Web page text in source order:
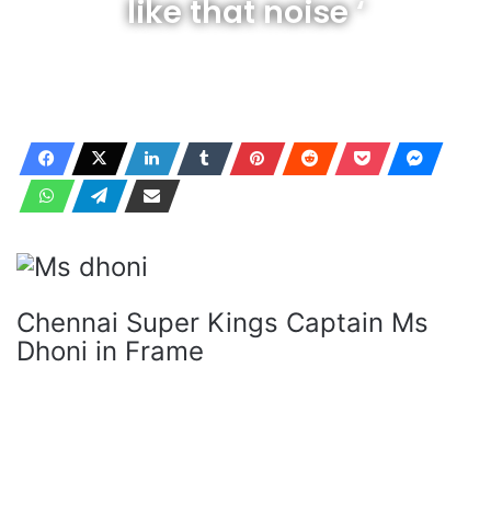
like that noise ‘
Chennai Super Kings Captain Ms
Dhoni in Frame